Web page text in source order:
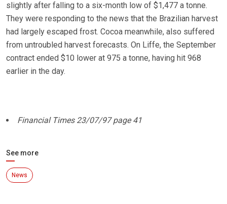
slightly after falling to a six-month low of $1,477 a tonne.
They were responding to the news that the Brazilian harvest
had largely escaped frost. Cocoa meanwhile, also suffered
from untroubled harvest forecasts. On Liffe, the September
contract ended $10 lower at 975 a tonne, having hit 968
earlier in the day.
Financial Times 23/07/97 page 41
See more
News